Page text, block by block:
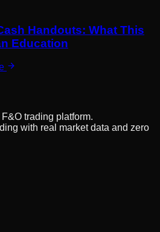
Handouts: What This
Education
trading platform.
with real market data and zero